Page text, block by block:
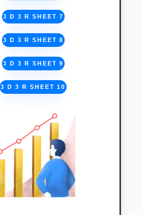
3 D 3 R SHEET 7
3 D 3 R SHEET 8
3 D 3 R SHEET 9
3 D 3 R SHEET 10